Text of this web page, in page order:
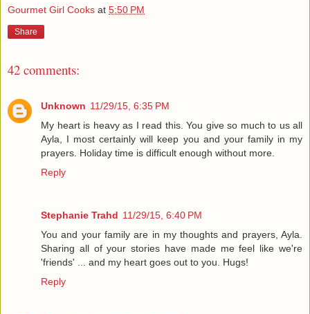
Gourmet Girl Cooks at 5:50 PM
Share
42 comments:
Unknown 11/29/15, 6:35 PM
My heart is heavy as I read this. You give so much to us all
Ayla, I most certainly will keep you and your family in my
prayers. Holiday time is difficult enough without more.
Reply
Stephanie Trahd 11/29/15, 6:40 PM
You and your family are in my thoughts and prayers, Ayla.
Sharing all of your stories have made me feel like we're
'friends' ... and my heart goes out to you. Hugs!
Reply